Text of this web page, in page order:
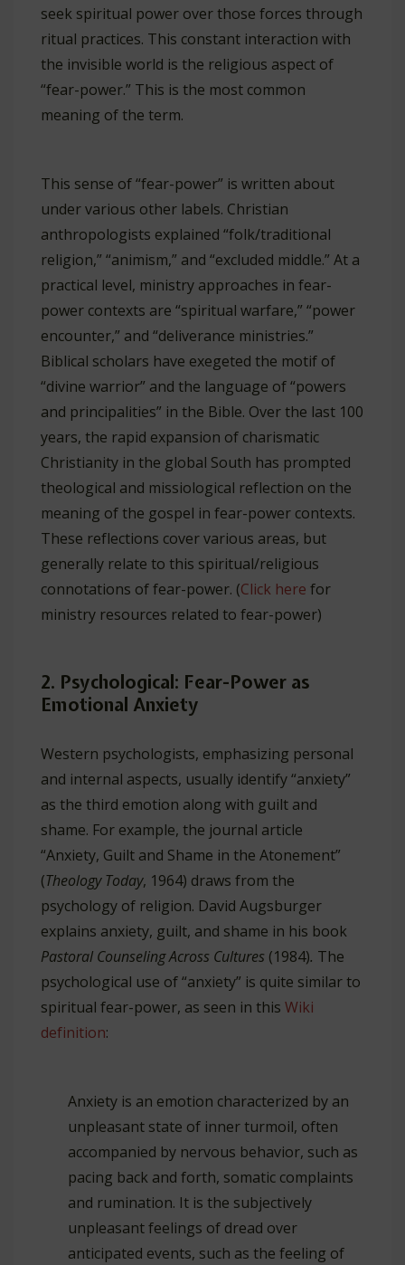
seek spiritual power over those forces through
ritual practices. This constant interaction with
the invisible world is the religious aspect of
“fear-power.” This is the most common
meaning of the term.
This sense of “fear-power” is written about
under various other labels. Christian
anthropologists explained “folk/traditional
religion,” “animism,” and “excluded middle.” At a
practical level, ministry approaches in fear-
power contexts are “spiritual warfare,” “power
encounter,” and “deliverance ministries.”
Biblical scholars have exegeted the motif of
“divine warrior” and the language of “powers
and principalities” in the Bible. Over the last 100
years, the rapid expansion of charismatic
Christianity in the global South has prompted
theological and missiological reflection on the
meaning of the gospel in fear-power contexts.
These reflections cover various areas, but
generally relate to this spiritual/religious
connotations of fear-power. (Click here for
ministry resources related to fear-power)
2. Psychological: Fear-Power as
Emotional Anxiety
Western psychologists, emphasizing personal
and internal aspects, usually identify “anxiety”
as the third emotion along with guilt and
shame. For example, the journal article
“Anxiety, Guilt and Shame in the Atonement”
(Theology Today, 1964) draws from the
psychology of religion. David Augsburger
explains anxiety, guilt, and shame in his book
Pastoral Counseling Across Cultures (1984). The
psychological use of “anxiety” is quite similar to
spiritual fear-power, as seen in this Wiki
definition:
Anxiety is an emotion characterized by an
unpleasant state of inner turmoil, often
accompanied by nervous behavior, such as
pacing back and forth, somatic complaints
and rumination. It is the subjectively
unpleasant feelings of dread over
anticipated events, such as the feeling of